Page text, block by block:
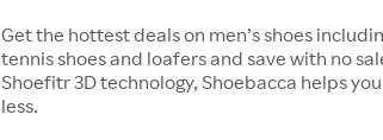
Get the hottest deals on men’s shoes
tennis shoes and loafers and save with no
Shoefitr 3D technology, Shoebacca helps
less.